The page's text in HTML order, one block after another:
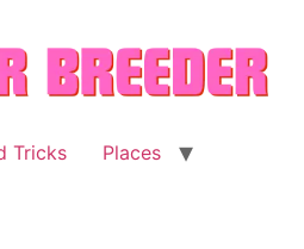
Tricks
Places